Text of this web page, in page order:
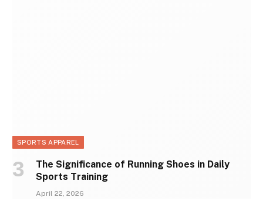
SPORTS APPAREL
The Significance of Running Shoes in Daily
Sports Training
April 22, 2026